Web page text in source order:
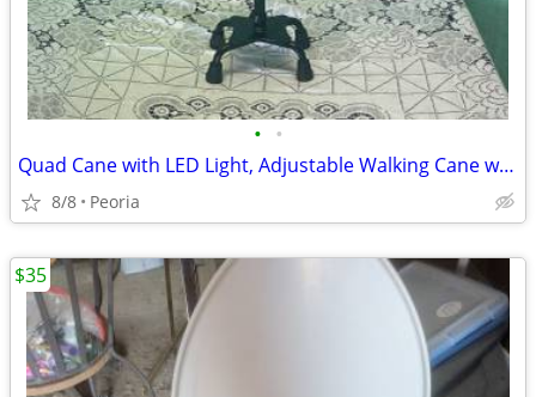
• •
Quad Cane with LED Light, Adjustable Walking Cane with Stand Assist Ha
8/8 Peoria
$35